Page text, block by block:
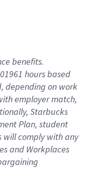
benefits.
hours based
depending on work
employer match,
Starbucks
Plan, student
will comply with any
and Workplaces